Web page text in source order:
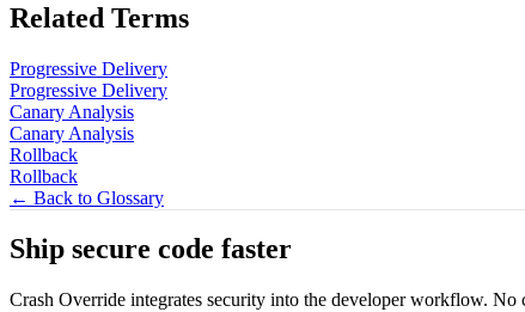
Related Terms
Progressive Delivery
Progressive Delivery
Canary Analysis
Canary Analysis
Rollback
Rollback
← Back to Glossary
Ship secure code faster
Crash Override integrates security into the developer workflow.